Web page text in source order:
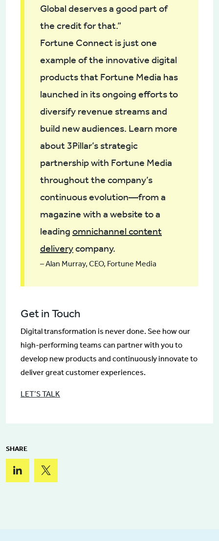
Global deserves a good part of
the credit for that.”
Fortune Connect is just one
example of the innovative digital
products that Fortune Media has
launched in its ongoing efforts to
diversify revenue streams and
build new audiences. Learn more
about 3Pillar’s strategic
partnership with Fortune Media
throughout the company’s
continuous evolution—from a
magazine with a website to a
leading omnichannel content
deliverycompany.
– Alan Murray, CEO, Fortune Media
Get in Touch
Digital transformation is never done. See how our
high-performing teams can partner with you to
develop new products and continuously innovate to
deliver great customer experiences.
LET’S TALK
SHARE